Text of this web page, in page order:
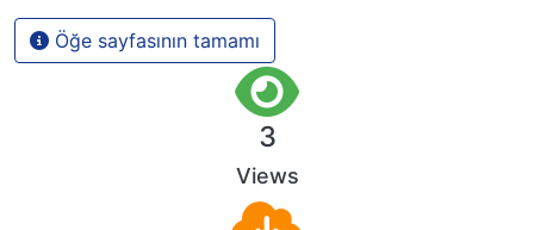
Öğe sayfasının tamamı
3
Views